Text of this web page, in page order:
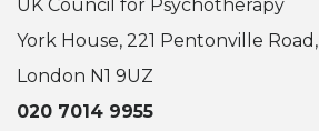
UK Council for Psychotherapy
York House, 221 Pentonville Road,
London N1 9UZ
020 7014 9955